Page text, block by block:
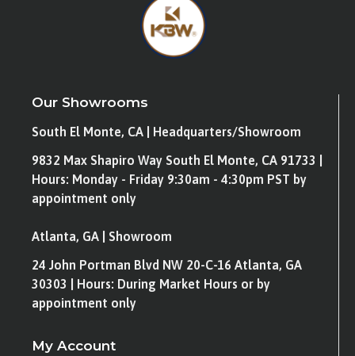
Our Showrooms
South El Monte, CA | Headquarters/Showroom
9832 Max Shapiro Way South El Monte, CA 91733 |
Hours: Monday - Friday 9:30am - 4:30pm PST by
appointment only
Atlanta, GA | Showroom
24 John Portman Blvd NW 20-C-16 Atlanta, GA
30303 | Hours: During Market Hours or by
appointment only
My Account